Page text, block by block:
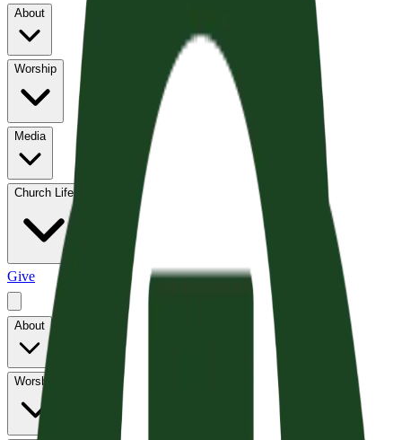
About
Worship
Media
Church Life
Give
About
Worship